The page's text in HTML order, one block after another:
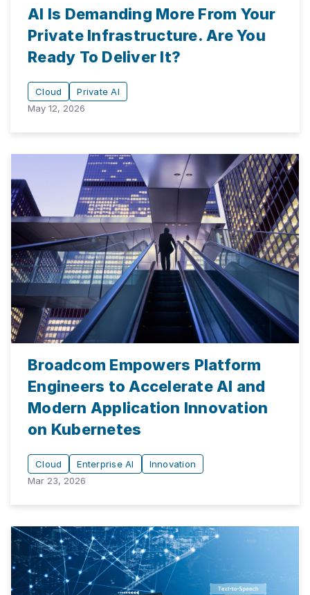
AI Is Demanding More From Your
Private Infrastructure. Are You
Ready To Deliver It?
Cloud
Private AI
May 12, 2026
Broadcom Empowers Platform
Engineers to Accelerate AI and
Modern Application Innovation
on Kubernetes
Cloud Enterprise AI
Innovation
Mar 23, 2026